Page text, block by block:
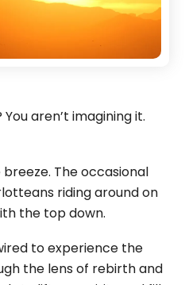
aren’t imagining it.
The occasional
riding around on
the top down.
to experience the
the lens of rebirth and